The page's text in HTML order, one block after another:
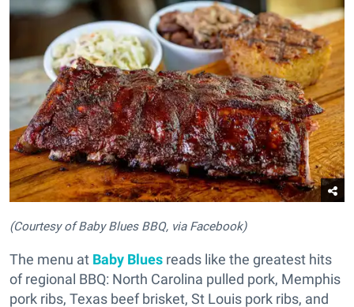
(Courtesy of Baby Blues BBQ, via Facebook)
The menu at Baby Blues reads like the greatest hits
of regional BBQ: North Carolina pulled pork, Memphis
pork ribs, Texas beef brisket, St Louis pork ribs, and